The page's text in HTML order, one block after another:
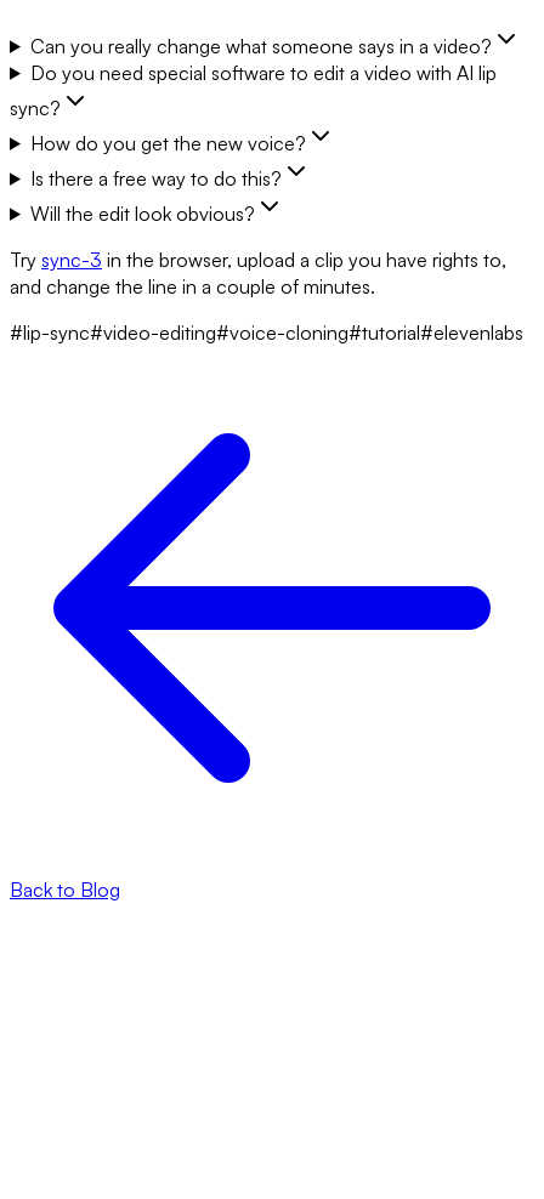
Can you really change what someone says in a video?
Do you need special software to edit a video with AI lip
sync?
How do you get the new voice?
Is there a free way to do this?
Will the edit look obvious?
Try sync-3 in the browser, upload a clip you have rights to,
and change the line in a couple of minutes.
#lip-sync#video-editing#voice-cloning#tutorial#elevenlabs
Back to Blog